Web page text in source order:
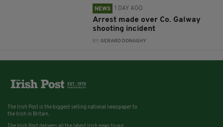
NEWS 1 DAY AGO
Arrest made over Co. Galway
shooting incident
BY:GERARD DONAGHY
The Irish Post is the biggest selling national newspaper to
the Irish in Britain.